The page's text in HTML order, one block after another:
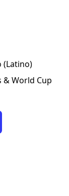
(Latino)
& World Cup